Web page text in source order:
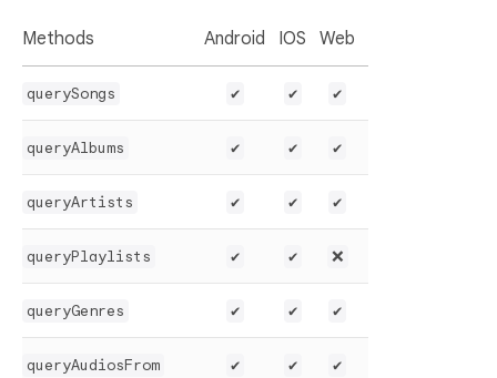
Methods Android IOS Web
querySongs ✔️ ✔️ ✔️
queryAlbums ✔️ ✔️ ✔️
queryArtists ✔️ ✔️ ✔️
queryPlaylists ✔️ ✔️ ❌
queryGenres ✔️ ✔️ ✔️
queryAudiosFrom ✔️ ✔️ ✔️